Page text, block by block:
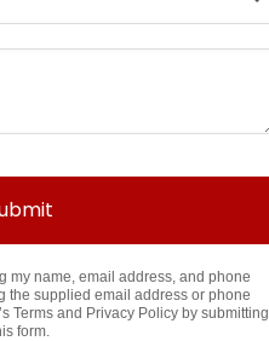
my name, email address, and phone
the supplied email address or phone
Terms and Privacy Policy by submitting
form.